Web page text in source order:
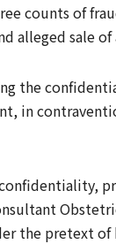
counts of
alleged sale of
the
in
the pretext